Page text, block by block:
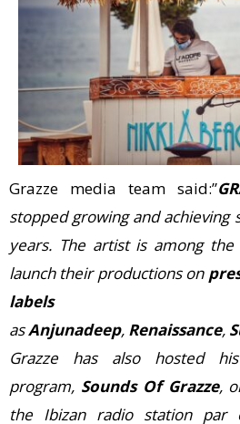
Grazze media team said:”
stopped growing and achieving
years. The artist is among
launch their productions on
asAnjunadeep, Renaissance,
Grazze has also hosted
program, Sounds Of Grazze,
the Ibizan radio station par